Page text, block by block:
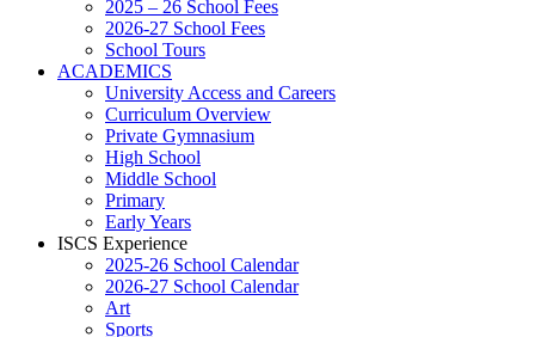
2025 – 26 School Fees
2026-27 School Fees
School Tours
ACADEMICS
University Access and Careers
Curriculum Overview
Private Gymnasium
High School
Middle School
Primary
Early Years
ISCS Experience
2025-26 School Calendar
2026-27 School Calendar
Art
Sports